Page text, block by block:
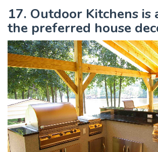
17. Outdoor Kitchens is
the preferred house